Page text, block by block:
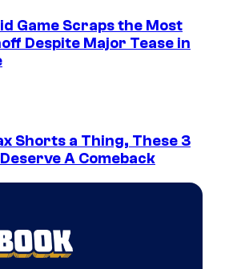
Game Scraps the Most
Despite Major Tease in
Shorts a Thing, These 3
A Comeback